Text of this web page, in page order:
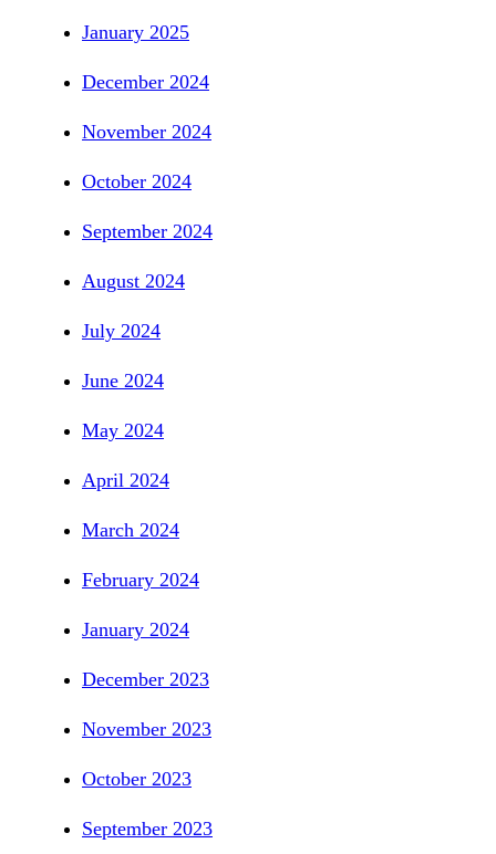
January 2025
December 2024
November 2024
October 2024
September 2024
August 2024
July 2024
June 2024
May 2024
April 2024
March 2024
February 2024
January 2024
December 2023
November 2023
October 2023
September 2023